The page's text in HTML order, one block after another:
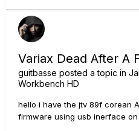
Variax Dead After A
guitbasse posted a topic in
Workbench HD
hello i have the jtv 89f corean
firmware using usb inerface